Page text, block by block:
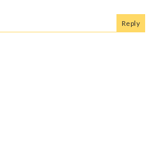
Reply